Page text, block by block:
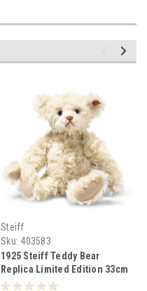
Steiff
Sku: 403583
1925 Steiff Teddy Bear
Replica Limited Edition 33cm
- 403583